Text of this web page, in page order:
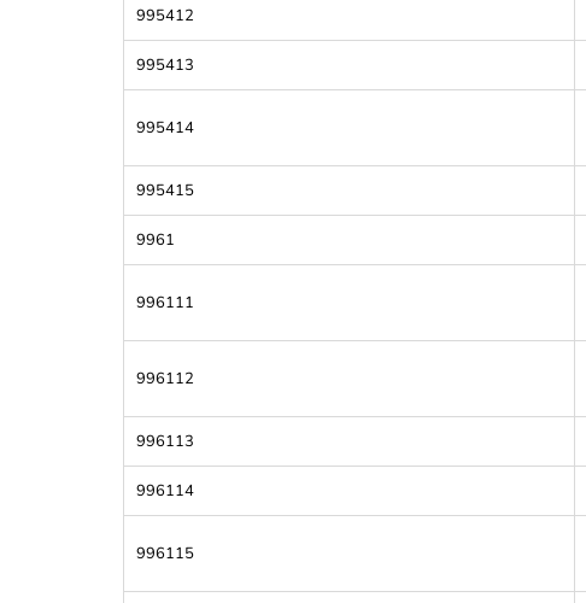
995412
995413
995414
995415
9961
996111
996112
996113
996114
996115